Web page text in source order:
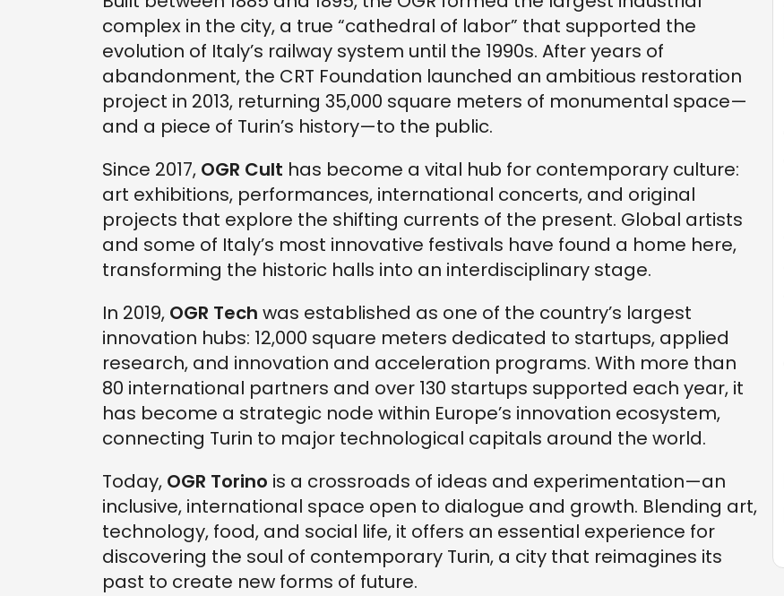
complex in the city, a true “cathedral of labor” that supported the
evolution of Italy’s railway system until the 1990s. After years of
abandonment, the CRT Foundation launched an ambitious restoration
project in 2013, returning 35,000 square meters of monumental space—
and a piece of Turin’s history—to the public.
Since 2017, OGR Cult has become a vital hub for contemporary culture:
art exhibitions, performances, international concerts, and original
projects that explore the shifting currents of the present. Global artists
and some of Italy’s most innovative festivals have found a home here,
transforming the historic halls into an interdisciplinary stage.
In 2019, OGR Tech was established as one of the country’s largest
innovation hubs: 12,000 square meters dedicated to startups, applied
research, and innovation and acceleration programs. With more than
80 international partners and over 130 startups supported each year, it
has become a strategic node within Europe’s innovation ecosystem,
connecting Turin to major technological capitals around the world.
Today, OGR Torino is a crossroads of ideas and experimentation—an
inclusive, international space open to dialogue and growth. Blending art,
technology, food, and social life, it offers an essential experience for
discovering the soul of contemporary Turin, a city that reimagines its
past to create new forms of future.